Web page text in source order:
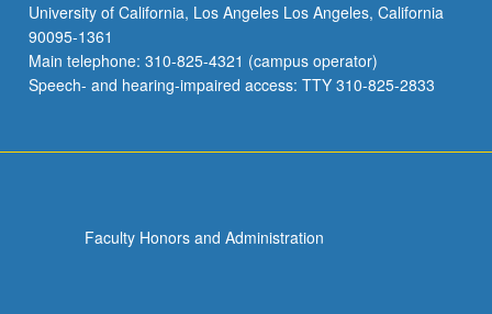
University of California, Los Angeles Los Angeles, California
90095-1361
Main telephone: 310-825-4321 (campus operator)
Speech- and hearing-impaired access: TTY 310-825-2833
Faculty Honors and Administration